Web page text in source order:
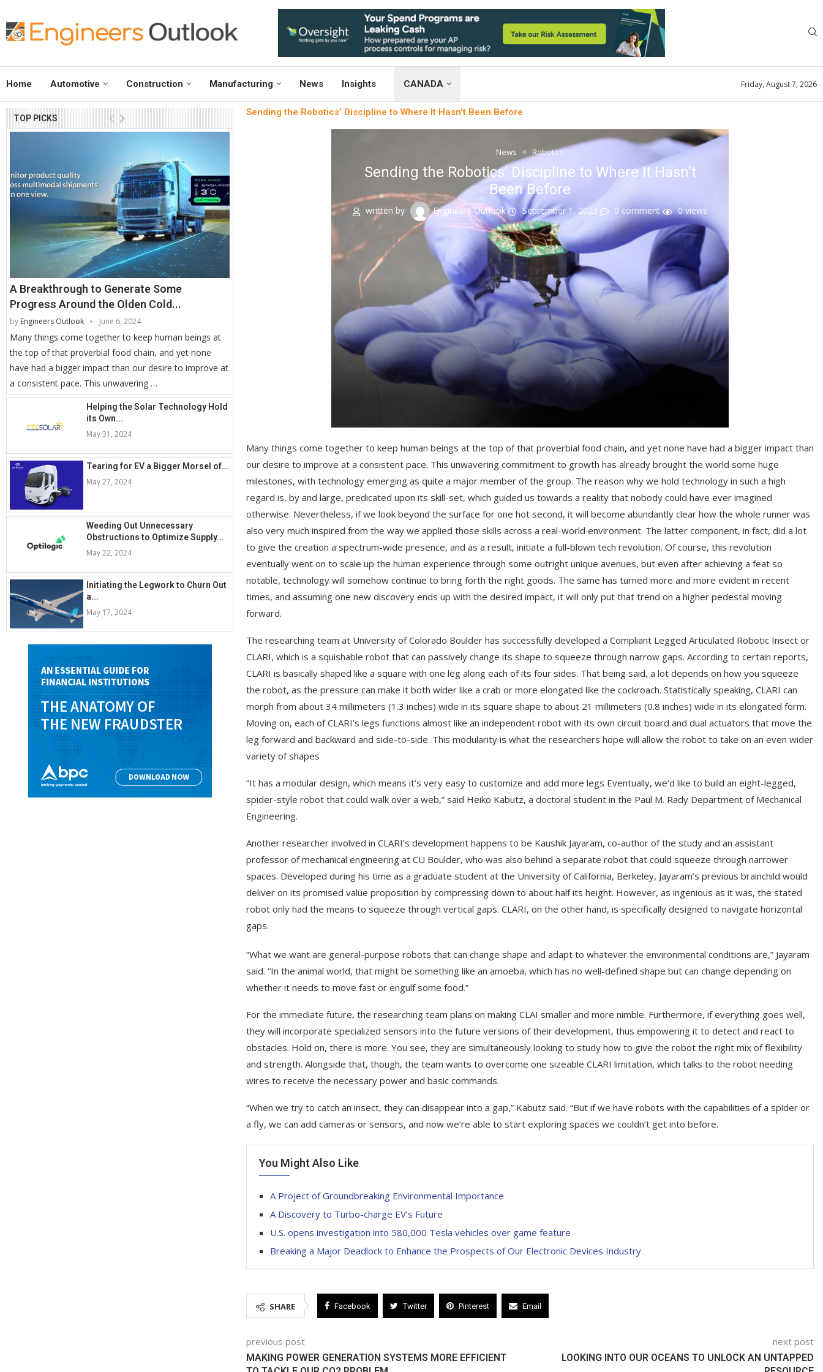
Home Automotive Construction Manufacturing News Insights CANADA Friday, August 7, 2026
TOP PICKS
A Breakthrough to Generate Some
Progress Around the Olden Cold...
by Engineers Outlook June 6, 2024
Many things come together to keep human beings at
the top of that proverbial food chain, and yet none
have had a bigger impact than our desire to improve at
a consistent pace. This unwavering …
Helping the Solar Technology Hold
its Own...
May 31, 2024
Tearing for EV a Bigger Morsel of...
May 27, 2024
Weeding Out Unnecessary
Obstructions to Optimize Supply...
May 22, 2024
Initiating the Legwork to Churn Out
a...
May 17, 2024
Sending the Robotics’ Discipline to Where It Hasn’t Been Before
News Robotics
Sending the Robotics’ Discipline to Where It Hasn’t
Been Before
written by Engineers Outlook September 1, 2023 0 comment 0views
Many things come together to keep human beings at the top of that proverbial food chain, and yet none have had a bigger impact than
our desire to improve at a consistent pace. This unwavering commitment to growth has already brought the world some huge
milestones, with technology emerging as quite a major member of the group. The reason why we hold technology in such a high
regard is, by and large, predicated upon its skill-set, which guided us towards a reality that nobody could have ever imagined
otherwise. Nevertheless, if we look beyond the surface for one hot second, it will become abundantly clear how the whole runner was
also very much inspired from the way we applied those skills across a real-world environment. The latter component, in fact, did a lot
to give the creation a spectrum-wide presence, and as a result, initiate a full-blown tech revolution. Of course, this revolution
eventually went on to scale up the human experience through some outright unique avenues, but even after achieving a feat so
notable, technology will somehow continue to bring forth the right goods. The same has turned more and more evident in recent
times, and assuming one new discovery ends up with the desired impact, it will only put that trend on a higher pedestal moving
forward.
The researching team at University of Colorado Boulder has successfully developed a Compliant Legged Articulated Robotic Insect or
CLARI, which is a squishable robot that can passively change its shape to squeeze through narrow gaps. According to certain reports,
CLARI is basically shaped like a square with one leg along each of its four sides. That being said, a lot depends on how you squeeze
the robot, as the pressure can make it both wider like a crab or more elongated like the cockroach. Statistically speaking, CLARI can
morph from about 34 millimeters (1.3 inches) wide in its square shape to about 21 millimeters (0.8 inches) wide in its elongated form.
Moving on, each of CLARI’s legs functions almost like an independent robot with its own circuit board and dual actuators that move the
leg forward and backward and side-to-side. This modularity is what the researchers hope will allow the robot to take on an even wider
variety of shapes
“It has a modular design, which means it’s very easy to customize and add more legs Eventually, we’d like to build an eight-legged,
spider-style robot that could walk over a web,” said Heiko Kabutz, a doctoral student in the Paul M. Rady Department of Mechanical
Engineering.
Another researcher involved in CLARI’s development happens to be Kaushik Jayaram, co-author of the study and an assistant
professor of mechanical engineering at CU Boulder, who was also behind a separate robot that could squeeze through narrower
spaces. Developed during his time as a graduate student at the University of California, Berkeley, Jayaram’s previous brainchild would
deliver on its promised value proposition by compressing down to about half its height. However, as ingenious as it was, the stated
robot only had the means to squeeze through vertical gaps. CLARI, on the other hand, is specifically designed to navigate horizontal
gaps.
“What we want are general-purpose robots that can change shape and adapt to whatever the environmental conditions are,” Jayaram
said. “In the animal world, that might be something like an amoeba, which has no well-defined shape but can change depending on
whether it needs to move fast or engulf some food.”
For the immediate future, the researching team plans on making CLAI smaller and more nimble. Furthermore, if everything goes well,
they will incorporate specialized sensors into the future versions of their development, thus empowering it to detect and react to
obstacles. Hold on, there is more. You see, they are simultaneously looking to study how to give the robot the right mix of flexibility
and strength. Alongside that, though, the team wants to overcome one sizeable CLARI limitation, which talks to the robot needing
wires to receive the necessary power and basic commands.
“When we try to catch an insect, they can disappear into a gap,” Kabutz said. “But if we have robots with the capabilities of a spider or
a fly, we can add cameras or sensors, and now we’re able to start exploring spaces we couldn’t get into before.
You Might Also Like
A Project of Groundbreaking Environmental Importance
A Discovery to Turbo-charge EV’s Future
U.S. opens investigation into 580,000 Tesla vehicles over game feature
Breaking a Major Deadlock to Enhance the Prospects of Our Electronic Devices Industry
SHARE Facebook Twitter Pinterest Email
previous post
MAKING POWER GENERATION SYSTEMS MORE EFFICIENT
next post
LOOKING INTO OUR OCEANS TO UNLOCK AN UNTAPPED